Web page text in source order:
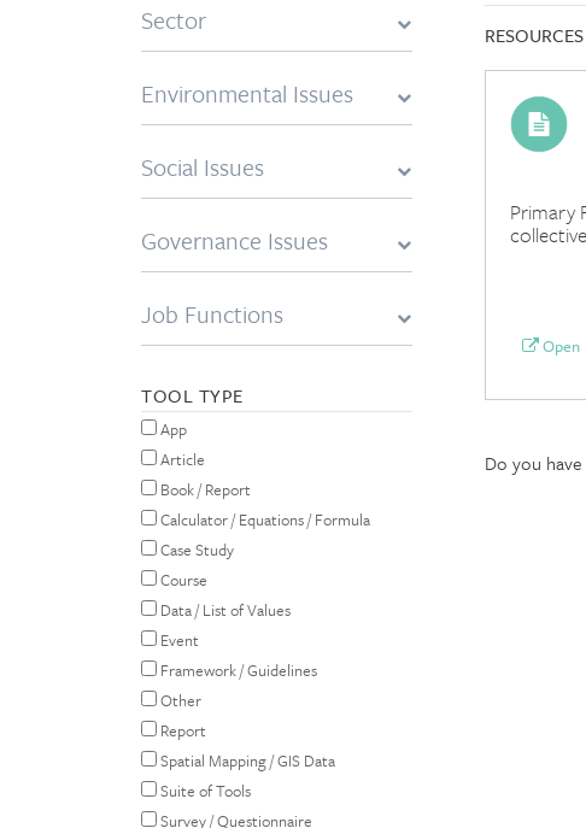
Sector
Environmental Issues
Social Issues
Governance Issues
Job Functions
TOOL TYPE
App
Article
Book / Report
Calculator / Equations / Formula
Case Study
Course
Data / List of Values
Event
Framework / Guidelines
Other
Report
Spatial Mapping / GIS Data
Suite of Tools
Survey / Questionnaire
RESOURCES
Primary
Open
Do you